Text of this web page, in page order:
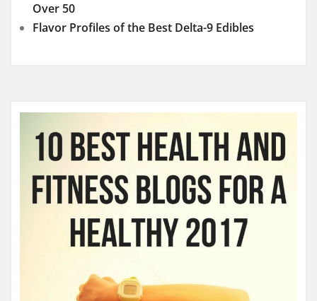
Over 50
Flavor Profiles of the Best Delta-9 Edibles